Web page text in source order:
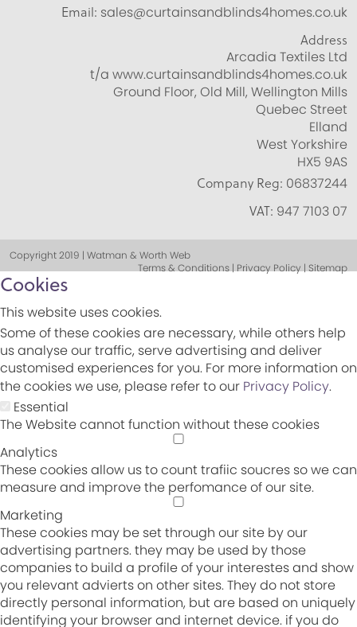
Email: sales@curtainsandblinds4homes.co.uk
Address
Arcadia Textiles Ltd
t/a www.curtainsandblinds4homes.co.uk
Ground Floor, Old Mill, Wellington Mills
Quebec Street
Elland
West Yorkshire
HX5 9AS
Company Reg: 06837244
VAT: 947 7103 07
Copyright 2019 | Watman & Worth Web
Terms & Conditions | Privacy Policy | Sitemap
Cookies
This website uses cookies.
Some of these cookies are necessary, while others help
us analyse our traffic, serve advertising and deliver
customised experiences for you. For more information on
the cookies we use, please refer to our Privacy Policy.
Essential
The Website cannot function without these cookies
Analytics
These cookies allow us to count trafiic soucres so we can
measure and improve the perfomance of our site.
Marketing
These cookies may be set through our site by our
advertising partners. they may be used by those
companies to build a profile of your interestes and show
you relevant advierts on other sites. They do not store
directly personal information, but are based on uniquely
identifying your browser and internet device. if you do